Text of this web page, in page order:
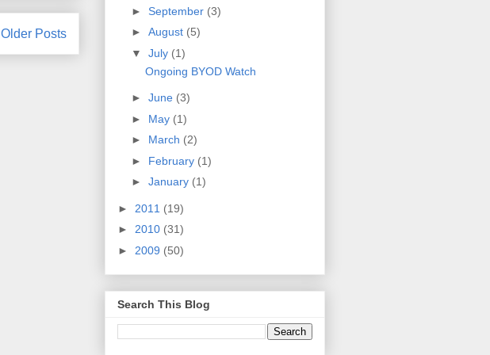
Older Posts
► September (3)
► August (5)
▼ July (1)
Ongoing BYOD Watch
► June (3)
► May (1)
► March (2)
► February (1)
► January (1)
► 2011 (19)
► 2010 (31)
► 2009 (50)
Search This Blog